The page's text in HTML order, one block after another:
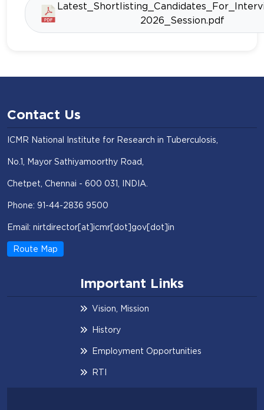
2026_Session.pdf
Contact Us
ICMR National Institute for Research in Tuberculosis,
No.1, Mayor Sathiyamoorthy Road,
Chetpet, Chennai - 600 031, INDIA.
Phone: 91-44-2836 9500
Email: nirtdirector[at]icmr[dot]gov[dot]in
Route Map
Important Links
Vision, Mission
History
Employment Opportunities
RTI